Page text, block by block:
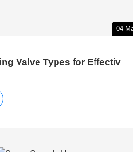
04-
Valve Types for Effectiv